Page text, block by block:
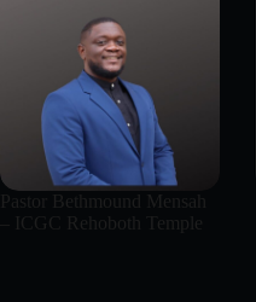
Pastor Bethmound Mensah
– ICGC Rehoboth Temple